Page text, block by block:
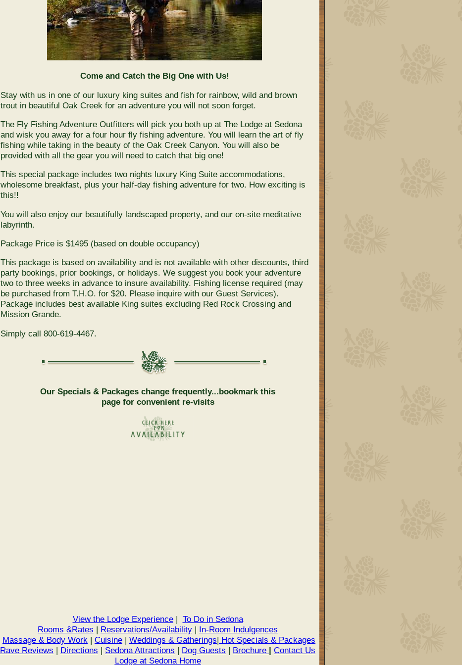
Come and Catch the Big One with Us!
Stay with us in one of our luxury king suites and fish for rainbow, wild and brown
trout in beautiful Oak Creek for an adventure you will not soon forget.
The Fly Fishing Adventure Outfitters will pick you both up at The Lodge at Sedona
and wisk you away for a four hour fly fishing adventure. You will learn the art of fly
fishing while taking in the beauty of the Oak Creek Canyon. You will also be
provided with all the gear you will need to catch that big one!
This special package includes two nights luxury King Suite accommodations,
wholesome breakfast, plus your half-day fishing adventure for two. How exciting is
this!!
You will also enjoy our beautifully landscaped property, and our on-site meditative
labyrinth.
Package Price is $1495 (based on double occupancy)
This package is based on availability and is not available with other discounts, third
party bookings, prior bookings, or holidays. We suggest you book your adventure
two to three weeks in advance to insure availability. Fishing license required (may
be purchased from T.H.O. for $20. Please inquire with our Guest Services).
Package includes best available King suites excluding Red Rock Crossing and
Mission Grande.
Simply call 800-619-4467.
Our Specials & Packages change frequently...bookmark this
page for convenient re-visits
View the Lodge Experience| To Do in Sedona
Rooms &Rates | Reservations/Availability | In-Room Indulgences
Massage & Body Work | Cuisine | Weddings & Gatherings| Hot Specials & Packages
Rave Reviews | Directions | Sedona Attractions | Dog Guests | Brochure | Contact Us
Lodge at Sedona Home